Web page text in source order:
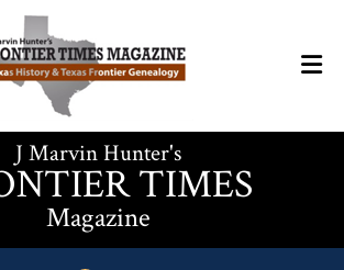
J Marvin Hunter's
TIMES
Magazine